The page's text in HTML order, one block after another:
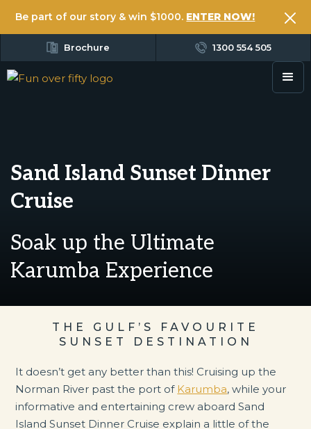
Be part of our story & win $1000. ENTER NOW!
Brochure 1300 554 505
Sand Island Sunset Dinner
Cruise
Soak up the Ultimate
Karumba Experience
THE GULF’S FAVOURITE
SUNSET DESTINATION
It doesn’t get any better than this! Cruising up the
Norman River past the port of Karumba, while your
informative and entertaining crew aboard Sand
Island Sunset Dinner Cruise explain a little of the